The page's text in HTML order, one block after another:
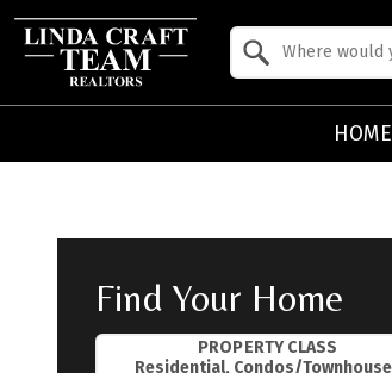
HOME
Find Your Home
PROPERTY CLASS